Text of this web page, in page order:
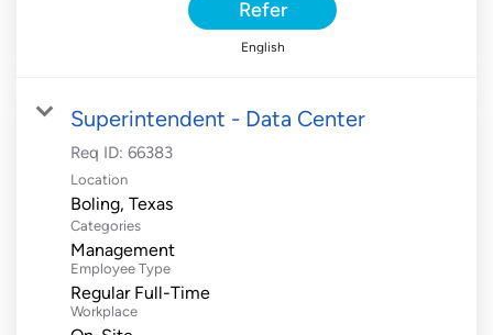
Refer
English
Superintendent - Data Center
Req ID: 66383
Location
Categories
Management
Employee Type
Regular Full-Time
Workplace